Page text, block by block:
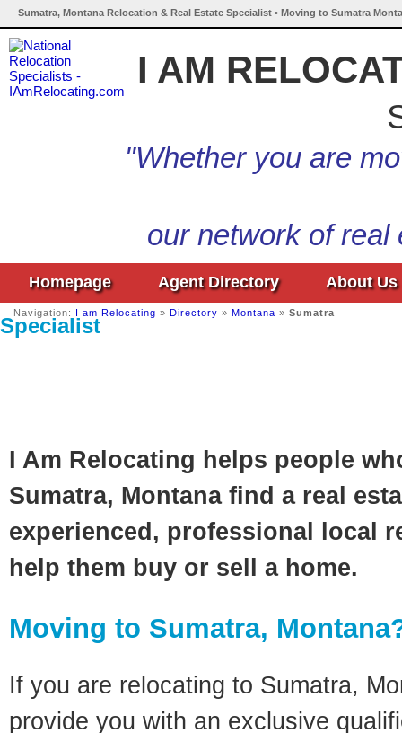
Sumatra, Montana Relocation & Real Estate Specialist • Moving to Sumatra
I AM
"Whether you are
our network of
Homepage Agent Directory About Us
Navigation: I am Relocating » Directory » Montana » Sumatra
Specialist
I Am Relocating helps people
Sumatra, Montana find a real
experienced, professional local
help them buy or sell a home.
Moving to Sumatra,
If you are relocating to Sumatra,
provide you with an exclusive